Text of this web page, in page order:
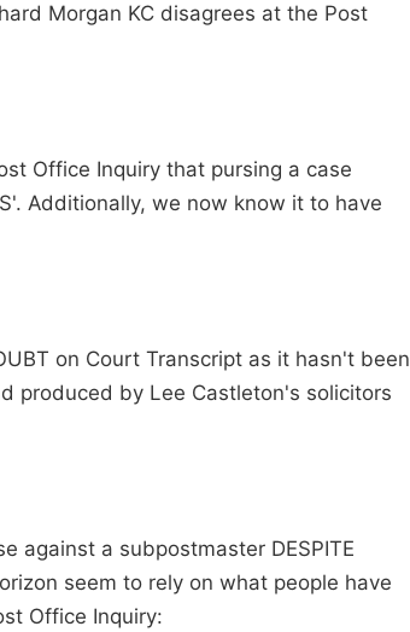
Morgan KC disagrees at the Post
Office Inquiry that pursing a case
Additionally, we now know it to have
on Court Transcript as it hasn't been
produced by Lee Castleton's solicitors
against a subpostmaster DESPITE
seem to rely on what people have
Office Inquiry: